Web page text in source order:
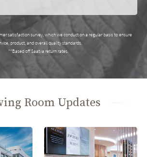
satisfaction survey, which we conduct on a regular basis to ensure
product, and overall quality standards.
**Based off Saatva return rates.
Room Updates